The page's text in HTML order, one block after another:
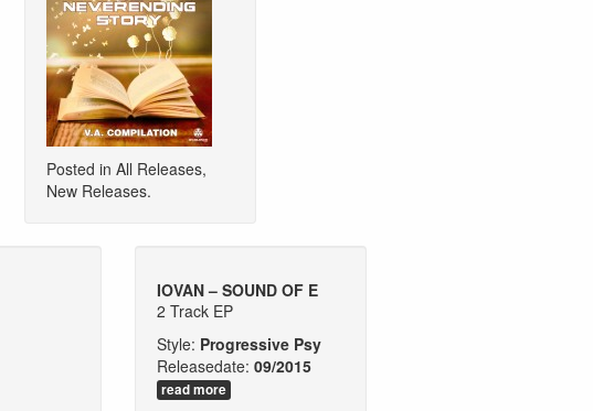
Posted in All Releases,
New Releases.
IOVAN – SOUND OF E
2 Track EP
Style: Progressive Psy
Releasedate: 09/2015
read more